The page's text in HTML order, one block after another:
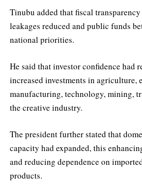
Tinubu added that fiscal
leakages reduced and public funds
national priorities.
He said that investor confidence had
increased investments in agriculture,
manufacturing, technology, mining,
the creative industry.
The president further stated that
capacity had expanded, this
and reducing dependence on
products.